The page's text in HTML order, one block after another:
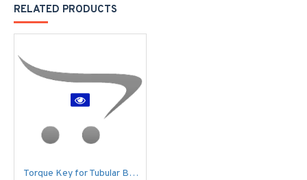
RELATED PRODUCTS
Torque Key for Tubular Base-Hinged Columns